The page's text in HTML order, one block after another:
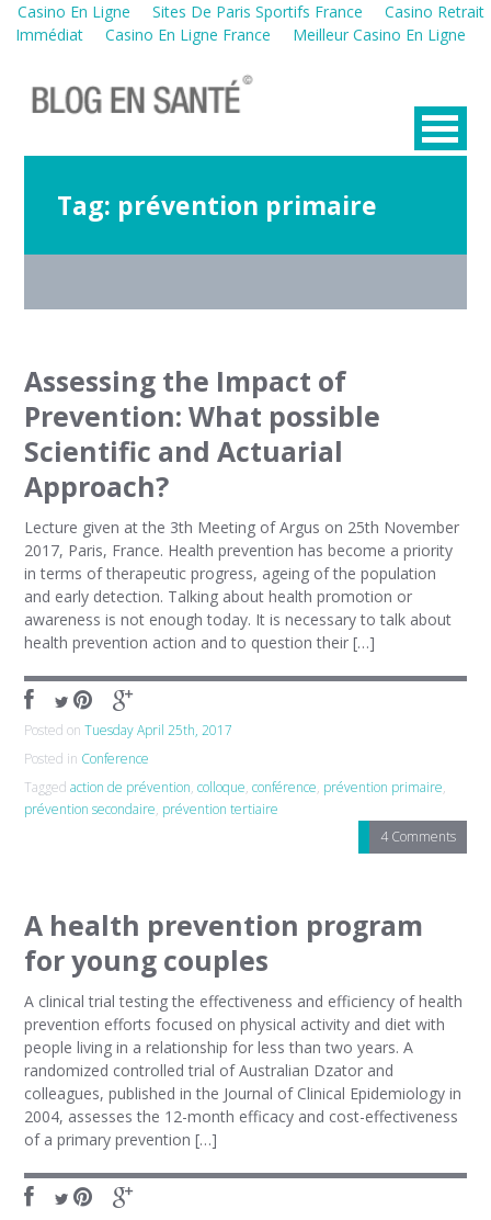
Casino En Ligne Sites De Paris Sportifs France
Casino Retrait
Immédiat
Casino En Ligne France Meilleur Casino En Ligne
Tag: prévention primaire
Assessing the Impact of
Prevention: What possible
Scientific and Actuarial
Approach?
Lecture given at the 3th Meeting of Argus on 25th November
2017, Paris, France. Health prevention has become a priority
in terms of therapeutic progress, ageing of the population
and early detection. Talking about health promotion or
awareness is not enough today. It is necessary to talk about
health prevention action and to question their […]
Posted onTuesday April 25th, 2017
Posted in Conference
Taggedaction de prévention,colloque,conférence, prévention primaire,
prévention secondaire, prévention tertiaire
4 Comments
A health prevention program
for young couples
A clinical trial testing the effectiveness and efficiency of health
prevention efforts focused on physical activity and diet with
people living in a relationship for less than two years. A
randomized controlled trial of Australian Dzator and
colleagues, published in the Journal of Clinical Epidemiology in
2004, assesses the 12-month efficacy and cost-effectiveness
of a primary prevention […]